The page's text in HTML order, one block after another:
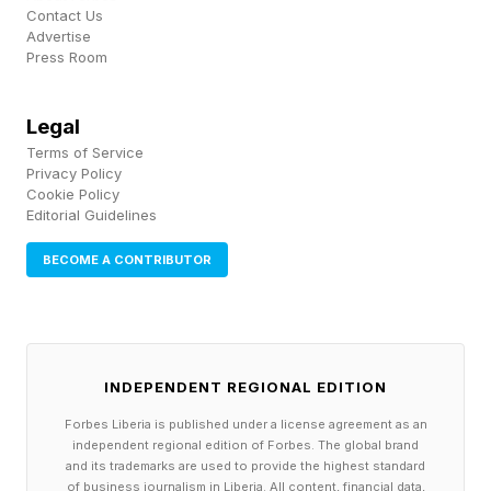
is the latest iFi product to use JVCKENWOOD’s
K2HD Technology. It’s a harmonic restoration
musicality by reintroducing subtle detail,
returning recordings closer to their original
intent.
iFi says the result is a more natural and
engaging listen where digital playback feels
connected to the performance.” For those who
prefer a lighter touch, there is the K2 Mode,
which offers similar enhancement but without
any up sampling. The GR 2 also has four
Contact Us
Advertise
Press Room
Legal
Terms of Service
Privacy Policy
Cookie Policy
Editorial Guidelines
BECOME A CONTRIBUTOR
INDEPENDENT REGIONAL EDITION
Forbes Liberia is published under a license agreement as an
independent regional edition of Forbes. The global brand
and its trademarks are used to provide the highest standard
of business journalism in Liberia. All content, financial data,